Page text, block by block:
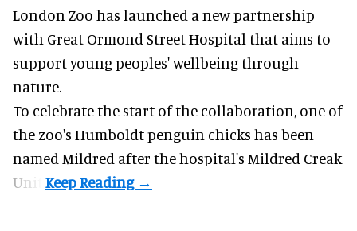
London Zoo has launched a new partnership
with Great Ormond Street Hospital that aims to
support young peoples' wellbeing through
nature
To celebrate the start of the collaboration, one of
the zoo's Humboldt penguin chicks has been
named Mildred after the hospital's Mildred Creak
Unit.